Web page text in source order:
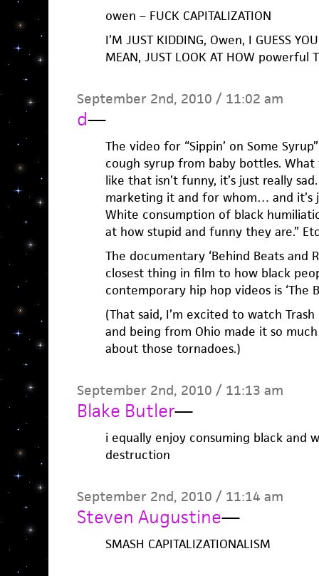
owen – FUCK CAPITALIZATION
I’M JUST KIDDING, Owen, I GUESS
MEAN, JUST LOOK AT HOW powerful
September 2nd, 2010 / 11:02 am
d—
The video for “Sippin’ on Some
cough syrup from baby bottles.
like that isn’t funny, it’s just really
marketing it and for whom… and it’s
White consumption of black
at how stupid and funny they are.”
The documentary ‘Behind Beats and
closest thing in film to how black
contemporary hip hop videos is ‘The
(That said, I’m excited to watch
and being from Ohio made it so
about those tornadoes.)
September 2nd, 2010 / 11:13 am
Blake Butler—
i equally enjoy consuming black and
destruction
September 2nd, 2010 / 11:14 am
Steven Augustine—
SMASH CAPITALIZATIONALISM